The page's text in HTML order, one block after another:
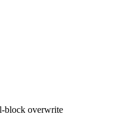
block overwrite